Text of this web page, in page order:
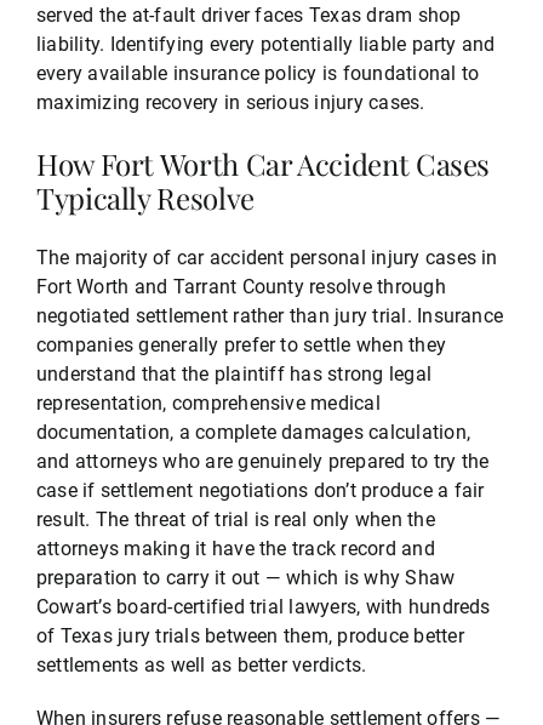
served the at-fault driver faces Texas dram shop
liability. Identifying every potentially liable party and
every available insurance policy is foundational to
maximizing recovery in serious injury cases.
How Fort Worth Car Accident Cases
Typically Resolve
The majority of car accident personal injury cases in
Fort Worth and Tarrant County resolve through
negotiated settlement rather than jury trial. Insurance
companies generally prefer to settle when they
understand that the plaintiff has strong legal
representation, comprehensive medical
documentation, a complete damages calculation,
and attorneys who are genuinely prepared to try the
case if settlement negotiations don’t produce a fair
result. The threat of trial is real only when the
attorneys making it have the track record and
preparation to carry it out — which is why Shaw
Cowart’s board-certified trial lawyers, with hundreds
of Texas jury trials between them, produce better
settlements as well as better verdicts.
When insurers refuse reasonable settlement offers —